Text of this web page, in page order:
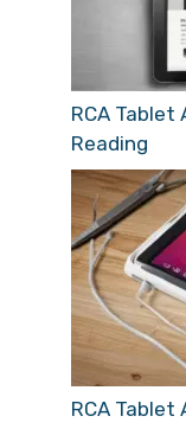
RCA Tablet
Reading
RCA Tablet